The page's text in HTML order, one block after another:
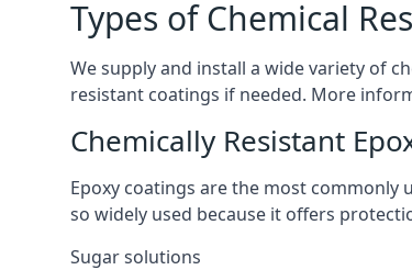
Types of Chemical
We supply and install a wide variety of
resistant coatings if needed. More
Chemically Resistant
Epoxy coatings are the most commonly
so widely used because it offers
Sugar solutions